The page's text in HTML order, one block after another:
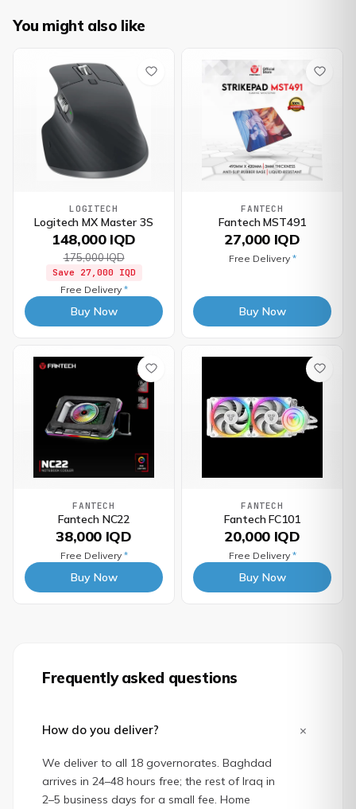
You might also like
LOGITECH
Logitech MX Master 3S
148,000 IQD
175,000 IQD
Save 27,000 IQD
Free Delivery *
Buy Now
FANTECH
Fantech MST491
27,000 IQD
Free Delivery *
Buy Now
FANTECH
Fantech NC22
38,000 IQD
Free Delivery *
Buy Now
FANTECH
Fantech FC101
20,000 IQD
Free Delivery *
Buy Now
Frequently asked questions
How do you deliver? +
We deliver to all 18 governorates. Baghdad
arrives in 24–48 hours free; the rest of Iraq in
2–5 business days for a small fee. Home